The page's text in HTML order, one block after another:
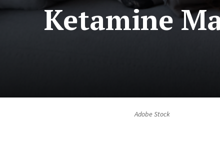
Ketamine
Adobe Stock